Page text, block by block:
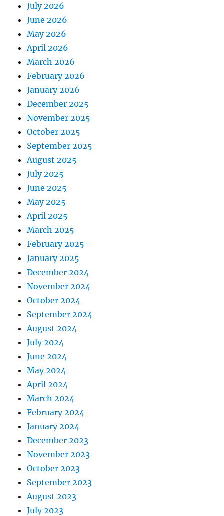
July 2026
June 2026
May 2026
April 2026
March 2026
February 2026
January 2026
December 2025
November 2025
October 2025
September 2025
August 2025
July 2025
June 2025
May 2025
April 2025
March 2025
February 2025
January 2025
December 2024
November 2024
October 2024
September 2024
August 2024
July 2024
June 2024
May 2024
April 2024
March 2024
February 2024
January 2024
December 2023
November 2023
October 2023
September 2023
August 2023
July 2023